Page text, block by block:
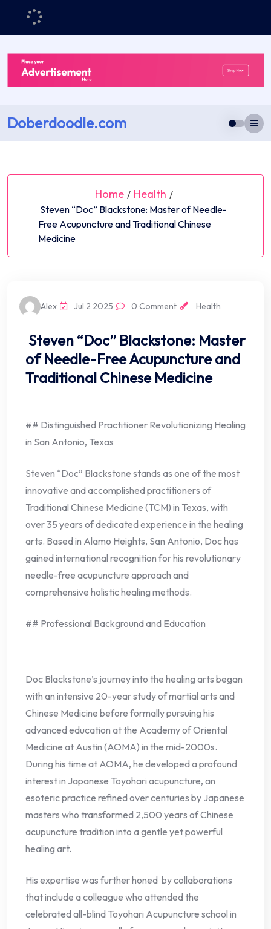
content
Doberdoodle.com
Home / Health /
Steven “Doc” Blackstone: Master of Needle-
Free Acupuncture and Traditional Chinese
Medicine
Alex Jul 2 2025 0 Comment Health
Steven “Doc” Blackstone: Master
of Needle-Free Acupuncture and
Traditional Chinese Medicine
## Distinguished Practitioner Revolutionizing Healing
in San Antonio, Texas
Steven “Doc” Blackstone stands as one of the most
innovative and accomplished practitioners of
Traditional Chinese Medicine (TCM) in Texas, with
over 35 years of dedicated experience in the healing
arts. Based in Alamo Heights, San Antonio, Doc has
gained international recognition for his revolutionary
needle-free acupuncture approach and
comprehensive holistic healing methods.
## Professional Background and Education
Doc Blackstone’s journey into the healing arts began
with an intensive 20-year study of martial arts and
Chinese Medicine before formally pursuing his
advanced education at the Academy of Oriental
Medicine at Austin (AOMA) in the mid-2000s.
During his time at AOMA, he developed a profound
interest in Japanese Toyohari acupuncture, an
esoteric practice refined over centuries by Japanese
masters who transformed 2,500 years of Chinese
acupuncture tradition into a gentle yet powerful
healing art.
His expertise was further honed by collaborations
that include a colleague who attended the
celebrated all-blind Toyohari Acupuncture school in